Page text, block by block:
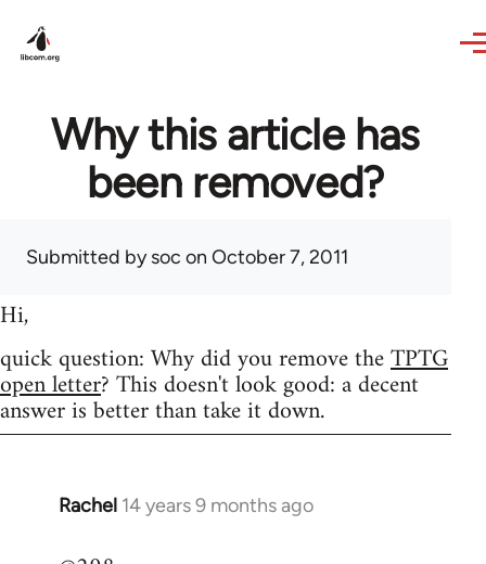
Why this article has
been removed?
Submitted bysoc on October 7, 2011
Hi,
quick question: Why did you remove theTPTG
open letter? This doesn't look good: a decent
answer is better than take it down.
Rachel 14 years 9 months ago
In